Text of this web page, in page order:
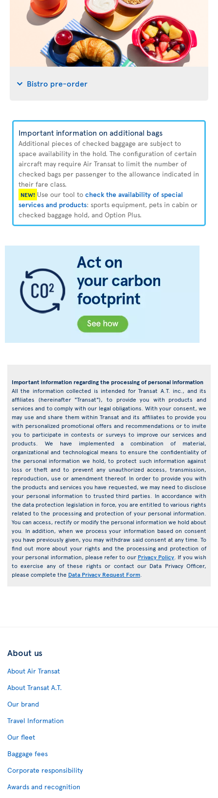
Bistro pre-order
Important information on additional bags
Additional pieces of checked baggage are subject to
space availability in the hold. The configuration of certain
aircraft may require Air Transat to limit the number of
checked bags per passenger to the allowance indicated in
their fare class.
NEW! Use our tool to check the availability of special
services and products: sports equipment, pets in cabin or
checked baggage hold, and Option Plus.
Important information regarding the processing of personal information
All the information collected is intended for Transat A.T. inc., and its
affiliates (hereinafter "Transat"), to provide you with products and
services and to comply with our legal obligations. With your consent, we
may use and share them within Transat and its affiliates to provide you
with personalized promotional offers and recommendations or to invite
you to participate in contests or surveys to improve our services and
products. We have implemented a combination of material,
organizational and technological means to ensure the confidentiality of
the personal information we hold, to protect such information against
loss or theft and to prevent any unauthorized access, transmission,
reproduction, use or amendment thereof. In order to provide you with
the products and services you have requested, we may need to disclose
your personal information to trusted third parties. In accordance with
the data protection legislation in force, you are entitled to various rights
related to the processing and protection of your personal information.
You can access, rectify or modify the personal information we hold about
you. In addition, when we process your information based on consent
you have previously given, you may withdraw said consent at any time. To
find out more about your rights and the processing and protection of
your personal information, please refer to our Privacy Policy . If you wish
to exercise any of these rights or contact our Data Privacy Officer,
please complete the Data Privacy Request Form
About us
About Air Transat
About Transat A.T.
Our brand
Travel Information
Our fleet
Baggage fees
Corporate responsibility
Awards and recognition